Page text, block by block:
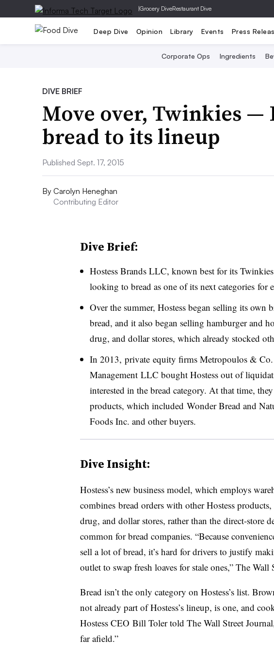
|Grocery DiveRestaurant Dive
Deep Dive Opinion Library Events Press
Corporate Ops Ingredients
DIVE BRIEF
Move over, Twinkies —
bread to its lineup
Published Sept. 17, 2015
By Carolyn Heneghan
Contributing Editor
Dive Brief:
Hostess Brands LLC, known best for its
looking to bread as one of its next categories for
Over the summer, Hostess began selling its own
bread, and it also began selling hamburger and
drug, and dollar stores, which already stocked
In 2013, private equity firms Metropoulos &
ManagementLLC bought Hostess out of
interested in the bread category. At that time, they
products, which included Wonder Bread and
Foods Inc. and other buyers.
Dive Insight:
Hostess’s new business model, which employs
combines bread orders with other Hostess
drug, and dollar stores, rather than the direct-store
common for bread companies. “Because
sell a lot of bread, it’s hard for drivers to justify
outlet to swap fresh loaves for stale ones,” The Wall
Bread isn’t the only category on Hostess’s list.
not already part of Hostess’s lineup, is one, and
Hostess CEO Bill Tolertold The Wall Street
far afield.”